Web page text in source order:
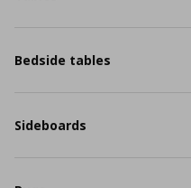
Bedside tables
Sideboards